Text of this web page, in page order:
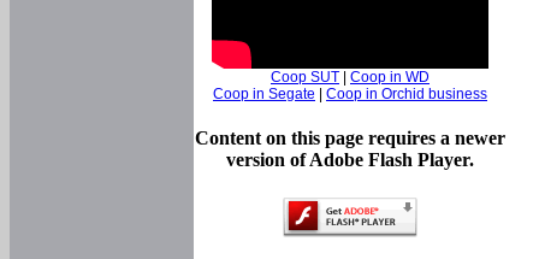
Coop SUT | Coop in WD
Coop in Segate | Coop in Orchid business
Content on this page requires a newer
version of Adobe Flash Player.